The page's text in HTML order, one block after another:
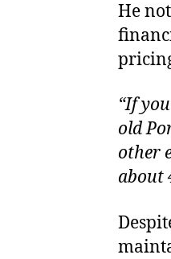
He
“If
old
other
about